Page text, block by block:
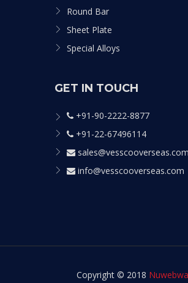
Round Bar
Sheet Plate
Special Alloys
GET IN TOUCH
+91-90-2222-8877
+91-22-67496114
sales@vesscooverseas.com
info@vesscooverseas.com
Copyright © 2018